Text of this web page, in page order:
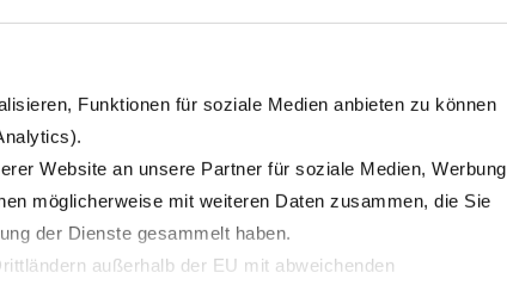
Funktionen für soziale Medien anbieten zu können
Website an unsere Partner für soziale Medien, Werbung
möglicherweise mit weiteren Daten zusammen, die Sie
der Dienste gesammelt haben.
außerhalb der EU mit abweichenden